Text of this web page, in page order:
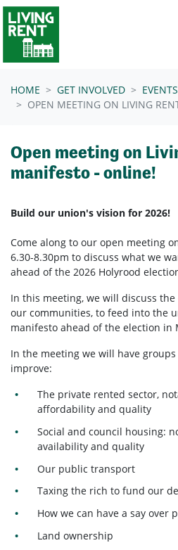
Skip navigation
HOME GET INVOLVED
EVENTS
OPEN MEETING ON LIVING
Open meeting on
manifesto - online!
Build our union's vision for 2026!
Come along to our open meeting
6.30-8.30pm to discuss what we
ahead of the 2026 Holyrood
In this meeting, we will discuss
our communities, to feed into the
manifesto ahead of the election in
In the meeting we will have
improve:
The private rented sector,
affordability and quality
Social and council housing:
availability and quality
Our public transport
Taxing the rich to fund our
How we can have a say over
Land ownership